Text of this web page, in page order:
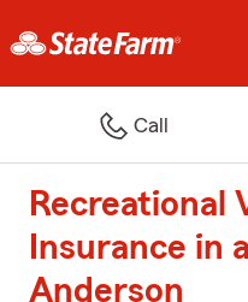
Call
Recreational
Insurance in
Anderson